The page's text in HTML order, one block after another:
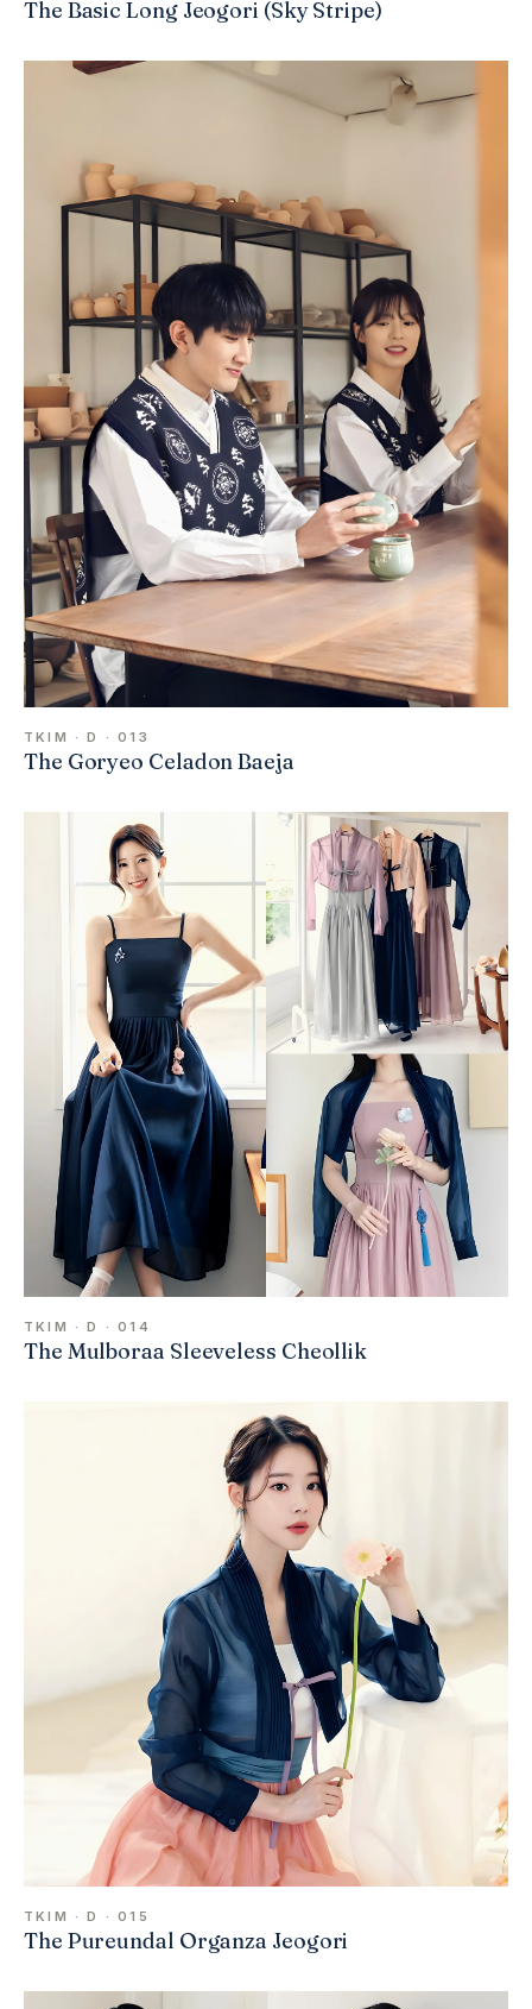
The Basic Long Jeogori (Sky Stripe)
TKIM · D · 013
The Goryeo Celadon Baeja
TKIM · D · 014
The Mulboraa Sleeveless Cheollik
TKIM · D · 015
The Pureundal Organza Jeogori